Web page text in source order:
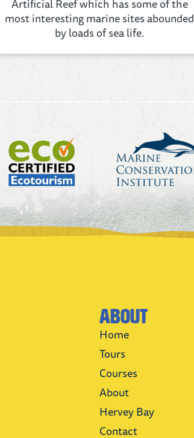
Artificial Reef which has some of the
most interesting marine sites abounded
by loads of sea life.
About
Home
Tours
Courses
About
Hervey Bay
Contact